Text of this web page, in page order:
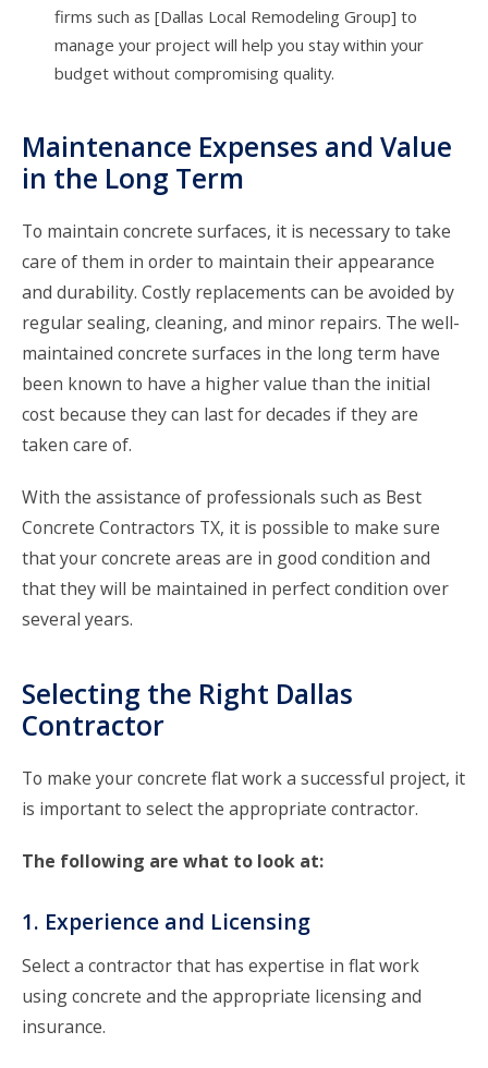
firms such as [Dallas Local Remodeling Group] to
manage your project will help you stay within your
budget without compromising quality.
Maintenance Expenses and Value
in the Long Term
To maintain concrete surfaces, it is necessary to take
care of them in order to maintain their appearance
and durability. Costly replacements can be avoided by
regular sealing, cleaning, and minor repairs. The well-
maintained concrete surfaces in the long term have
been known to have a higher value than the initial
cost because they can last for decades if they are
taken care of.
With the assistance of professionals such as Best
Concrete Contractors TX, it is possible to make sure
that your concrete areas are in good condition and
that they will be maintained in perfect condition over
several years.
Selecting the Right Dallas
Contractor
To make your concrete flat work a successful project, it
is important to select the appropriate contractor.
The following are what to look at:
1. Experience and Licensing
Select a contractor that has expertise in flat work
using concrete and the appropriate licensing and
insurance.